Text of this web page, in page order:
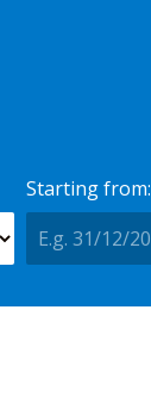
Starting from: